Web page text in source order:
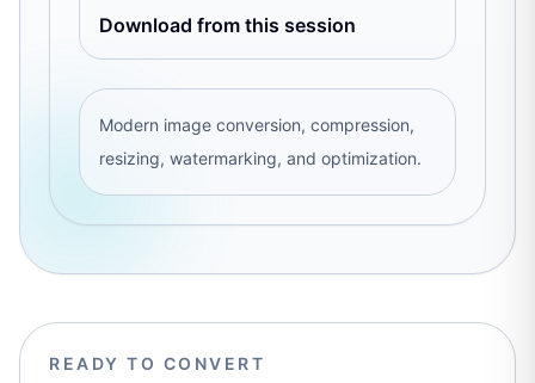
Download from this session
Modern image conversion, compression,
resizing, watermarking, and optimization.
READY TO CONVERT